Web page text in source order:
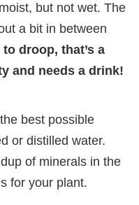
but not wet. The
a bit in between
droop, that’s a
and needs a drink!
best possible
or distilled water.
of minerals in the
for your plant.